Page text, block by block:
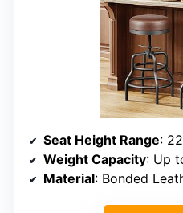
Seat Height Range:
Weight Capacity: Up
Material: Bonded